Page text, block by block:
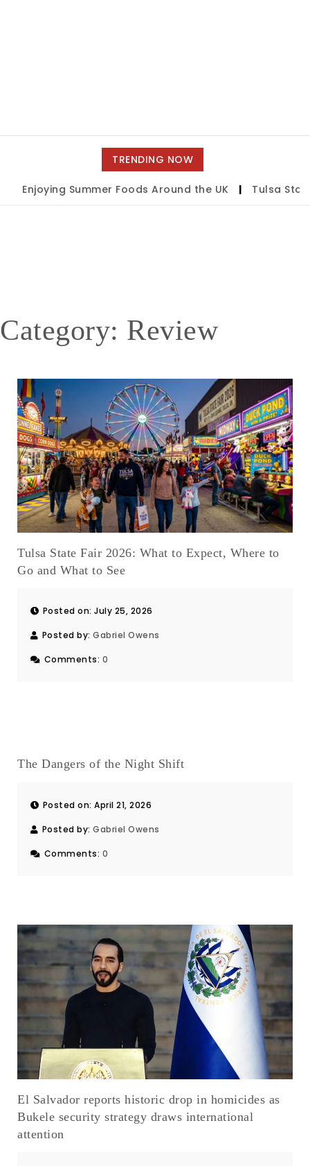
TRENDING NOW
Summer Foods Around the UK | Tulsa State Fair
Category: Review
Tulsa State Fair 2026: What to Expect, Where to
Go and What to See
Posted on: July 25, 2026
Posted by: Gabriel Owens
Comments: 0
The Dangers of the Night Shift
Posted on: April 21, 2026
Posted by: Gabriel Owens
Comments: 0
El Salvador reports historic drop in homicides as
Bukele security strategy draws international
attention